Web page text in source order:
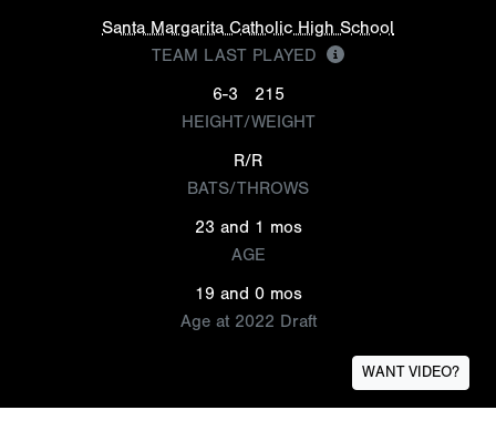
Santa Margarita Catholic High School
TEAM LAST PLAYED
6-3
215
HEIGHT/WEIGHT
R/R
BATS/THROWS
23 and 1 mos
AGE
19 and 0 mos
Age at 2022 Draft
WANT VIDEO?